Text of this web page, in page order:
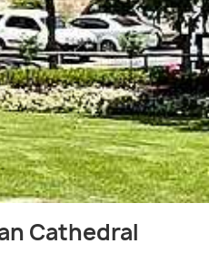
Cathedral